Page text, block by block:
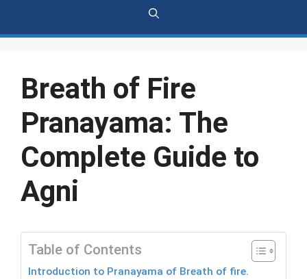
Breath of Fire
Pranayama: The
Complete Guide to
Agni
Table of Contents
Introduction to Pranayama of Breath of fire.